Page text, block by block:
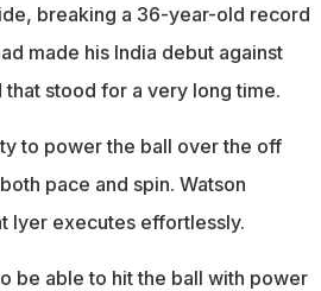
breaking a 36-year-old record
made his India debut against
that stood for a very long time.
to power the ball over the off
pace and spin. Watson
Iyer executes effortlessly.
be able to hit the ball with power